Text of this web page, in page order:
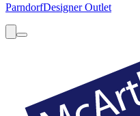
ParndorfDesigner Outlet